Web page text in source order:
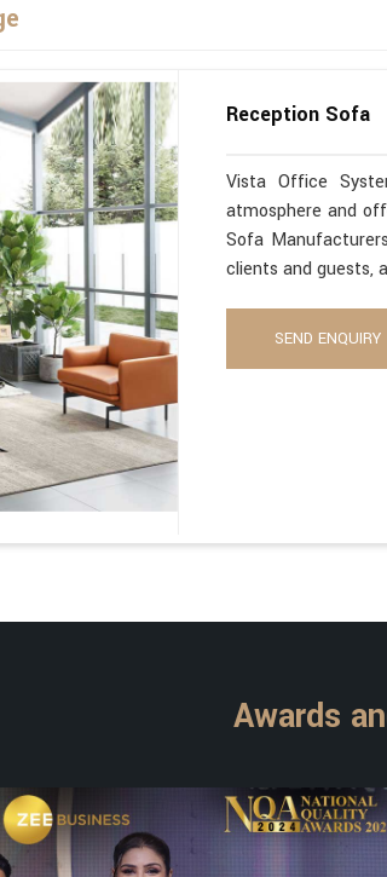
Reception Sofa
Vista Office
atmosphere and
Sofa
clients and guests,
SEND ENQUIRY
Awards